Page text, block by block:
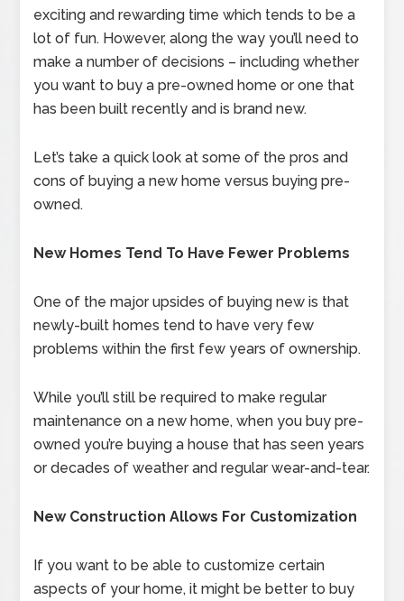
exciting and rewarding time which tends to be a
lot of fun. However, along the way you’ll need to
make a number of decisions – including whether
you want to buy a pre-owned home or one that
has been built recently and is brand new.
Let’s take a quick look at some of the pros and
cons of buying a new home versus buying pre-
owned.
New Homes Tend To Have Fewer Problems
One of the major upsides of buying new is that
newly-built homes tend to have very few
problems within the first few years of ownership.
While you’ll still be required to make regular
maintenance on a new home, when you buy pre-
owned you’re buying a house that has seen years
or decades of weather and regular wear-and-tear.
New Construction Allows For Customization
If you want to be able to customize certain
aspects of your home, it might be better to buy